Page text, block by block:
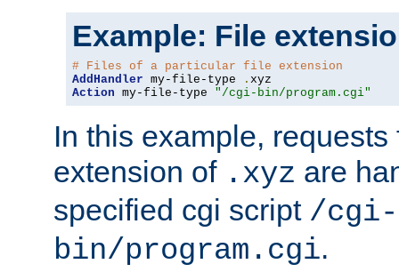
Example: File
# Files of a particular file extension
AddHandler my-file-type .
Action my-file-type "/cgi-bin/program.cgi"
In this example,
extension of .xyz are
specified cgi script /cgi-
bin/program.cgi.